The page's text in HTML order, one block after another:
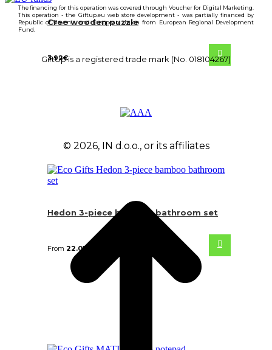
Cree wooden puzzle
3.92€
Hedon 3-piece bamboo bathroom set
From 22.05
The financing for this operation was covered through Voucher for Digital Marketing.
This operation - the Giftup.eu web store development - was partially financed by
Republic of Slovenia and European Union from European Regional Development
Fund.
GiftUp is a registered trade mark (No. 018104267)
© 2026, IN d.o.o., or its affiliates